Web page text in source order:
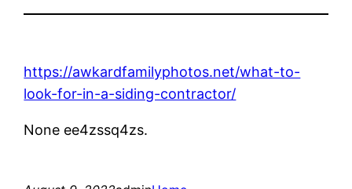
https://awkardfamilyphotos.net/what-to-
look-for-in-a-siding-contractor/
None ee4zssq4zs.